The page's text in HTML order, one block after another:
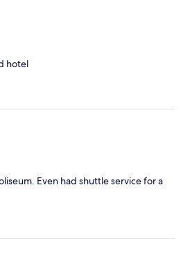
hotel
Even had shuttle service for a